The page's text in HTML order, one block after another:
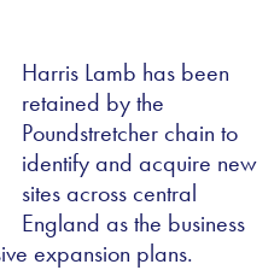
Harris Lamb has been
retained by the
Poundstretcher chain to
identify and acquire new
sites across central
England as the business
expansion plans.